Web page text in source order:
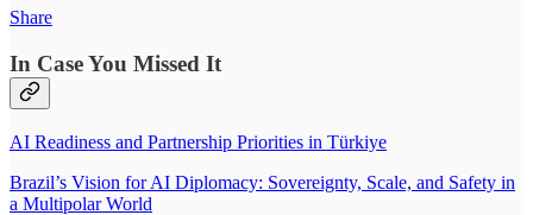
Share
In Case You Missed It
AI Readiness and Partnership Priorities in Türkiye
Brazil’s Vision for AI Diplomacy: Sovereignty, Scale, and Safety in
a Multipolar World